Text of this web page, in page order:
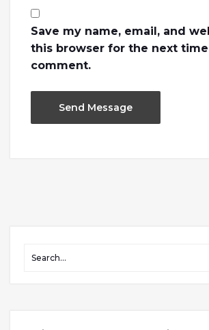
Save my name, email, and
this browser for the next time
comment.